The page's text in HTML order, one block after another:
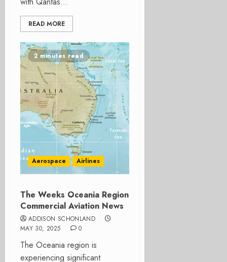
READ MORE
2 minutes read
Aerospace Airlines
The Weeks Oceania Region
Commercial Aviation News
ADDISON SCHONLAND
MAY 30, 2025
0
The Oceania region is
experiencing significant